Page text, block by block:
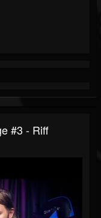
#3 - Riff